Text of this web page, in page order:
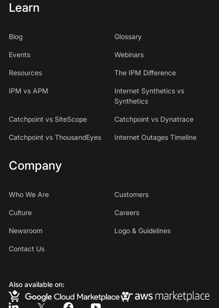
Learn
Blog Glossary
Events Webinars
Resources The IPM Difference
IPM vs APM
Internet Synthetics vs
Synthetics
Catchpoint vs SiteScope Catchpoint vs Dynatrace
Catchpoint vs ThousandEyes Internet Outages Timeline
Company
Who We Are Customers
Culture Careers
Newsroom Logo & Guidelines
Contact Us
Also available on: